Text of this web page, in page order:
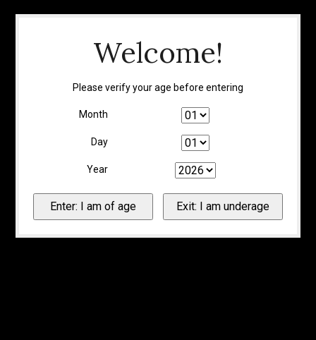
Welcome!
Please verify your age before entering
Month
Day
Year